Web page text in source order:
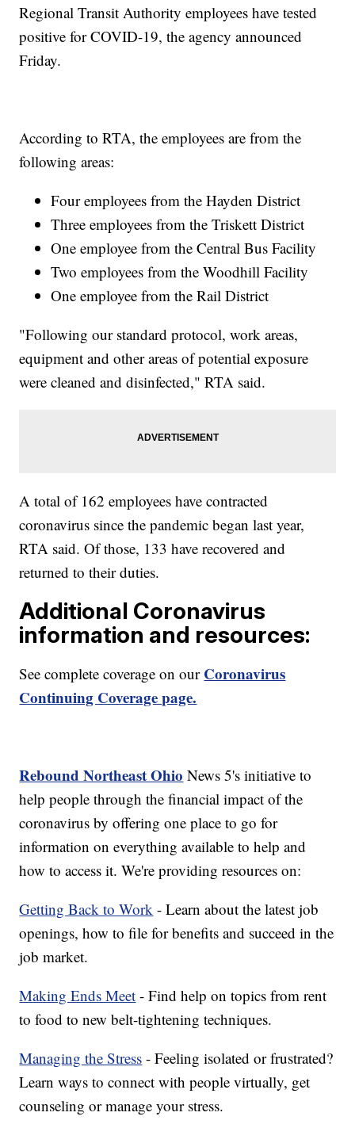
Regional Transit Authority employees have tested
positive for COVID-19, the agency announced
Friday.
According to RTA, the employees are from the
following areas:
Four employees from the Hayden District
Three employees from the Triskett District
One employee from the Central Bus Facility
Two employees from the Woodhill Facility
One employee from the Rail District
"Following our standard protocol, work areas,
equipment and other areas of potential exposure
were cleaned and disinfected," RTA said.
A total of 162 employees have contracted
coronavirus since the pandemic began last year,
RTA said. Of those, 133 have recovered and
returned to their duties.
Additional Coronavirus
information and resources:
See complete coverage on our Coronavirus
Continuing Coverage page.
Rebound Northeast Ohio News 5's initiative to
help people through the financial impact of the
coronavirus by offering one place to go for
information on everything available to help and
how to access it. We're providing resources on:
Getting Back to Work - Learn about the latest job
openings, how to file for benefits and succeed in the
job market.
Making Ends Meet - Find help on topics from rent
to food to new belt-tightening techniques.
Managing the Stress - Feeling isolated or frustrated?
Learn ways to connect with people virtually, get
counseling or manage your stress.